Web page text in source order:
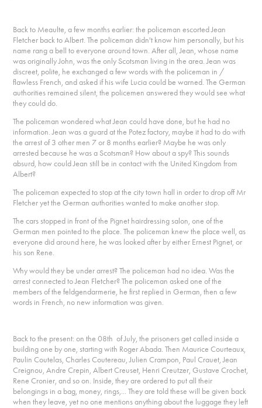
Back to Meaulte, a few months earlier: the policeman escorted Jean
Fletcher back to Albert. The policeman didn't know him personally, but his
name rang a bell to everyone around town. After all, Jean, whose name
was originally John, was the only Scotsman living in the area. Jean was
discreet, polite, he exchanged a few words with the policeman in /
flawless French, and asked if his wife Lucia could be warned. The German
authorities remained silent, the policemen answered they would see what
they could do.
The policeman wondered what Jean could have done, but he had no
information. Jean was a guard at the Potez factory, maybe it had to do with
the arrest of 3 other men 7 or 8 months earlier? Maybe he was only
arrested because he was a Scotsman? How about a spy? This sounds
absurd, how could Jean still be in contact with the United Kingdom from
Albert?
The policeman expected to stop at the city town hall in order to drop off Mr
Fletcher yet the German authorities wanted to make another stop.
The cars stopped in front of the Pignet hairdressing salon, one of the
German men pointed to the place. The policeman knew the place well, as
everyone did around here, he was looked after by either Ernest Pignet, or
his son Rene.
Why would they be under arrest? The policeman had no idea. Was the
arrest connected to Jean Fletcher? The policeman asked one of the
members of the feldgendarmerie, he first replied in German, then a few
words in French, no new information was given.
Back to the present: on the 08th of July, the prisoners get called inside a
building one by one, starting with Roger Abada. Then Maurice Courteaux,
Paulin Coutelas, Charles Coutereau, Julien Crampon, Paul Crauet, Jean
Creignou, Andre Crepin, Albert Creuset, Henri Creutzer, Gustave Crochet,
Rene Cronier, and so on. Inside, they are ordered to put all their
belongings in a bag, money, rings,... They are told these will be given back
when they leave, yet no one mentions anything about the luggage they left